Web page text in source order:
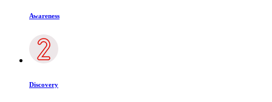
Awareness
Discovery